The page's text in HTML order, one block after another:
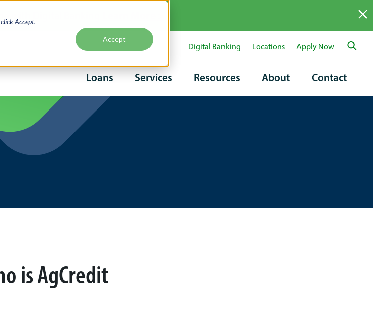
Accept.
Accept
Main
navigation
Loans Services Resources About Contact
Secondary
navigation
Digital Banking Locations Apply Now
is AgCredit